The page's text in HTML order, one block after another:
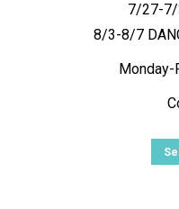
7/27-7/
8/3-8/7
Monday-